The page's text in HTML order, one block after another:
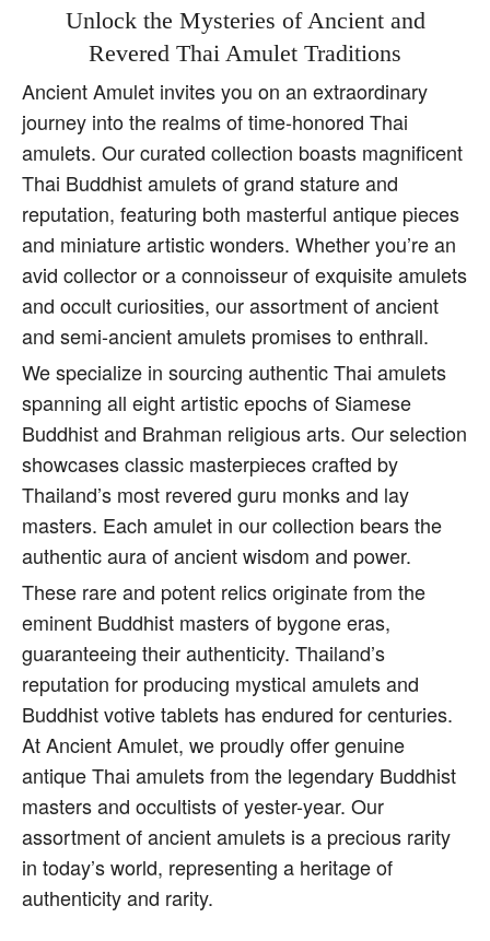
Unlock the Mysteries of Ancient and
Revered Thai Amulet Traditions
Ancient Amulet invites you on an extraordinary
journey into the realms of time-honored Thai
amulets. Our curated collection boasts magnificent
Thai Buddhist amulets of grand stature and
reputation, featuring both masterful antique pieces
and miniature artistic wonders. Whether you’re an
avid collector or a connoisseur of exquisite amulets
and occult curiosities, our assortment of ancient
and semi-ancient amulets promises to enthrall.
We specialize in sourcing authentic Thai amulets
spanning all eight artistic epochs of Siamese
Buddhist and Brahman religious arts. Our selection
showcases classic masterpieces crafted by
Thailand’s most revered guru monks and lay
masters. Each amulet in our collection bears the
authentic aura of ancient wisdom and power.
These rare and potent relics originate from the
eminent Buddhist masters of bygone eras,
guaranteeing their authenticity. Thailand’s
reputation for producing mystical amulets and
Buddhist votive tablets has endured for centuries.
At Ancient Amulet, we proudly offer genuine
antique Thai amulets from the legendary Buddhist
masters and occultists of yester-year. Our
assortment of ancient amulets is a precious rarity
in today’s world, representing a heritage of
authenticity and rarity.